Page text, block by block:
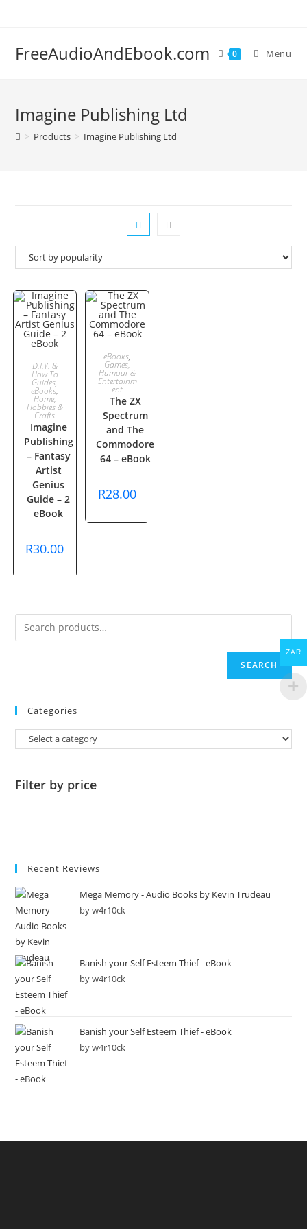
FreeAudioAndEbook.com 0 Menu
Imagine Publishing Ltd
> Products > Imagine Publishing Ltd
ADD TO
CART
D.I.Y. &
How To
Guides,
eBooks,
Home,
Hobbies &
Crafts
Imagine
Publishing
– Fantasy
Artist
Genius
Guide – 2
eBook
R30.00
ADD TO
CART
eBooks,
Games,
Humour &
Entertainm
ent
The ZX
Spectrum
and The
Commodore
64 – eBook
R28.00
SEARCH
Categories
Filter by price
Recent Reviews
Mega Memory - Audio Books by Kevin Trudeau
by w4r10ck
Banish your Self Esteem Thief - eBook
by w4r10ck
Banish your Self Esteem Thief - eBook
by w4r10ck
ZAR